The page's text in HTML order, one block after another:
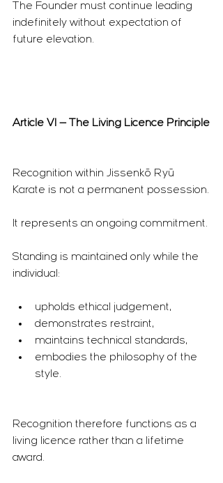
The Founder must continue leading
indefinitely without expectation of
future elevation.
Article VI — The Living Licence Principle
Recognition within Jissenkō Ryū
Karate is not a permanent possession.
It represents an ongoing commitment.
Standing is maintained only while the
individual:
upholds ethical judgement,
demonstrates restraint,
maintains technical standards,
embodies the philosophy of the
style.
Recognition therefore functions as a
living licence rather than a lifetime
award.